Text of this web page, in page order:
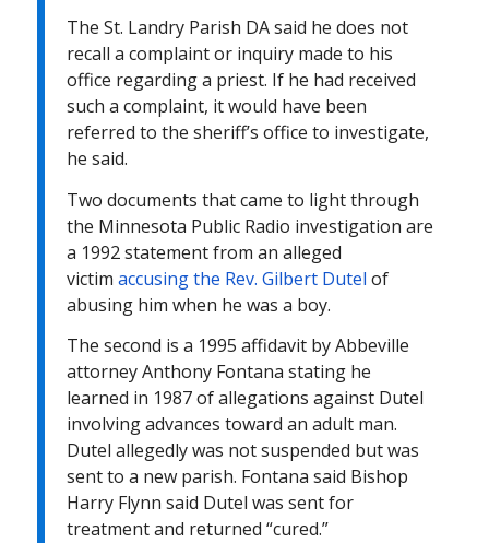
The St. Landry Parish DA said he does not
recall a complaint or inquiry made to his
office regarding a priest. If he had received
such a complaint, it would have been
referred to the sheriff’s office to investigate,
he said.
Two documents that came to light through
the Minnesota Public Radio investigation are
a 1992 statement from an alleged
victim accusing the Rev. Gilbert Dutel of
abusing him when he was a boy.
The second is a 1995 affidavit by Abbeville
attorney Anthony Fontana stating he
learned in 1987 of allegations against Dutel
involving advances toward an adult man.
Dutel allegedly was not suspended but was
sent to a new parish. Fontana said Bishop
Harry Flynn said Dutel was sent for
treatment and returned “cured.”